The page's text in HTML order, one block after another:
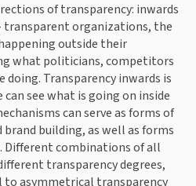
of transparency: inwards
transparent organizations, the
outside their
what politicians, competitors
Transparency inwards is
see what is going on inside
can serve as forms of
building, as well as forms
Different combinations of all
transparency degrees,
asymmetrical transparency